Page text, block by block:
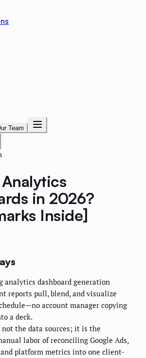
Team
in 2026?
Inside]
analytics dashboard generation
reports pull, blend, and visualize
account manager copying
a deck.
not the data sources; it is the
labor of reconciling Google Ads,
and platform metrics into one client-